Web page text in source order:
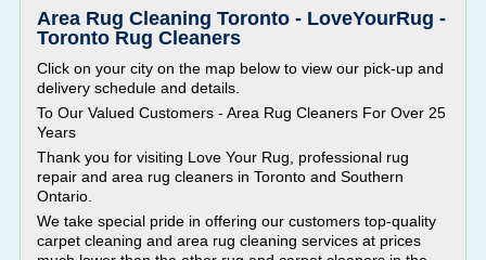
Area Rug Cleaning Toronto - LoveYourRug -
Toronto Rug Cleaners
Click on your city on the map below to view our pick-up and
delivery schedule and details.
To Our Valued Customers - Area Rug Cleaners For Over 25
Years
Thank you for visiting Love Your Rug, professional rug
repair and area rug cleaners in Toronto and Southern
Ontario.
We take special pride in offering our customers top-quality
carpet cleaning and area rug cleaning services at prices